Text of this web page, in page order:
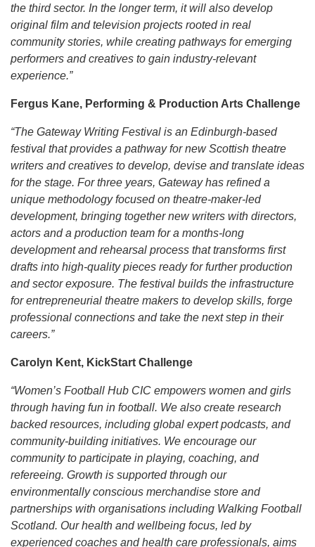
the third sector. In the longer term, it will also develop
original film and television projects rooted in real
community stories, while creating pathways for emerging
performers and creatives to gain industry-relevant
experience.”
Fergus Kane, Performing & Production Arts Challenge
“The Gateway Writing Festival is an Edinburgh-based
festival that provides a pathway for new Scottish theatre
writers and creatives to develop, devise and translate ideas
for the stage. For three years, Gateway has refined a
unique methodology focused on theatre‑maker-led
development, bringing together new writers with directors,
actors and a production team for a months-long
development and rehearsal process that transforms first
drafts into high-quality pieces ready for further production
and sector exposure. The festival builds the infrastructure
for entrepreneurial theatre makers to develop skills, forge
professional connections and take the next step in their
careers.”
Carolyn Kent, KickStart Challenge
“Women’s Football Hub CIC empowers women and girls
through having fun in football. We also create research
backed resources, including global expert podcasts, and
community-building initiatives. We encourage our
community to participate in playing, coaching, and
refereeing. Growth is supported through our
environmentally conscious merchandise store and
partnerships with organisations including Walking Football
Scotland. Our health and wellbeing focus, led by
experienced coaches and health care professionals, aims